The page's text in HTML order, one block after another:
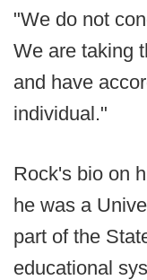
"We do not
We are taking
and have
individual."
Rock's bio on
he was a
part of the
educational